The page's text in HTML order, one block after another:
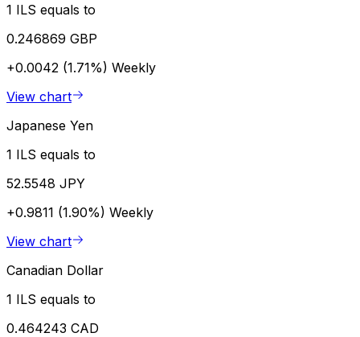
1 ILS equals to
0.246869 GBP
+0.0042 (1.71%) Weekly
View chart
Japanese Yen
1 ILS equals to
52.5548 JPY
+0.9811 (1.90%) Weekly
View chart
Canadian Dollar
1 ILS equals to
0.464243 CAD